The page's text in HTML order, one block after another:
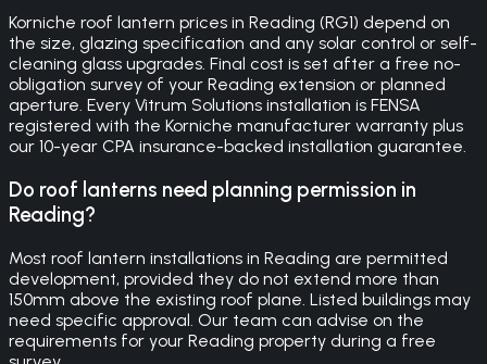
Korniche roof lantern prices in Reading (RG1) depend on
the size, glazing specification and any solar control or self-
cleaning glass upgrades. Final cost is set after a free no-
obligation survey of your Reading extension or planned
aperture. Every Vitrum Solutions installation is FENSA
registered with the Korniche manufacturer warranty plus
our 10-year CPA insurance-backed installation guarantee.
Do roof lanterns need planning permission in
Reading?
Most roof lantern installations in Reading are permitted
development, provided they do not extend more than
150mm above the existing roof plane. Listed buildings may
need specific approval. Our team can advise on the
requirements for your Reading property during a free